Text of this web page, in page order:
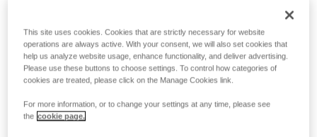
This site uses cookies. Cookies that are strictly necessary for website
operations are always active. With your consent, we will also set cookies that
help us analyze website usage, enhance functionality, and deliver advertising.
Please use these buttons to choose settings. To control how categories of
cookies are treated, please click on the Manage Cookies link.
For more information, or to change your settings at any time, please see
the cookie page.